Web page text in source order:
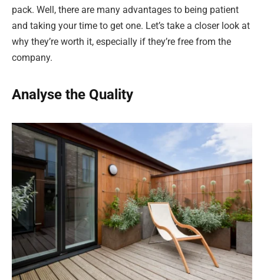
pack. Well, there are many advantages to being patient
and taking your time to get one. Let’s take a closer look at
why they’re worth it, especially if they’re free from the
company.
Analyse the Quality